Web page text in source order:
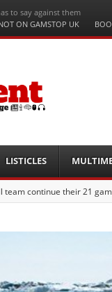
to say against them
ON GAMSTOP UK
LISTICLES
team continue their 21